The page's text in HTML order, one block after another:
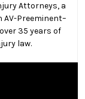
Attorneys, a
Preeminent–
35 years of
law.